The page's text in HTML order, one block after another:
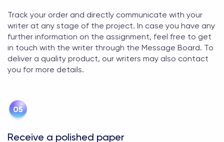
Track your order and directly communicate with your
writer at any stage of the project. In case you have any
further information on the assignment, feel free to get
in touch with the writer through the Message Board. To
deliver a quality product, our writers may also contact
you for more details.
Receive a polished paper